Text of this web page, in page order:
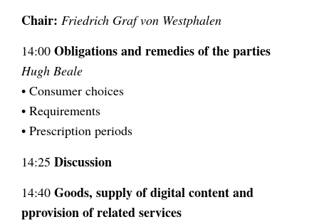
Chair: Friedrich Graf von Westphalen
14:00 Obligations and remedies of the parties
Hugh Beale
• Consumer choices
• Requirements
• Prescription periods
14:25 Discussion
14:40 Goods, supply of digital content and
pprovision of related services